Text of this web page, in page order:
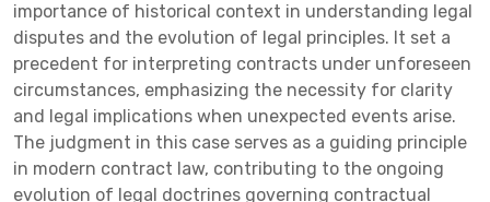
importance of historical context in understanding legal
disputes and the evolution of legal principles. It set a
precedent for interpreting contracts under unforeseen
circumstances, emphasizing the necessity for clarity
and legal implications when unexpected events arise.
The judgment in this case serves as a guiding principle
in modern contract law, contributing to the ongoing
evolution of legal doctrines governing contractual